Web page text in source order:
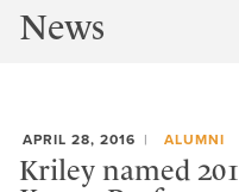
News
APRIL 28, 2016 ALUMNI
Kriley named